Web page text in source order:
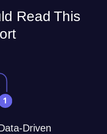
Read This
Driven